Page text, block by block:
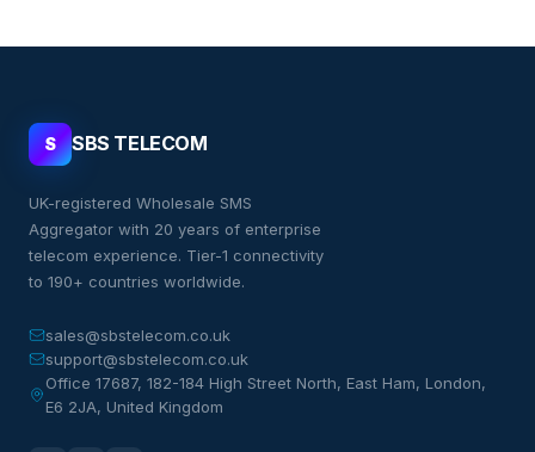
S SBS TELECOM
UK-registered Wholesale SMS
Aggregator with 20 years of enterprise
telecom experience. Tier-1 connectivity
to 190+ countries worldwide.
sales@sbstelecom.co.uk
support@sbstelecom.co.uk
Office 17687, 182-184 High Street North, East Ham, London,
E6 2JA, United Kingdom